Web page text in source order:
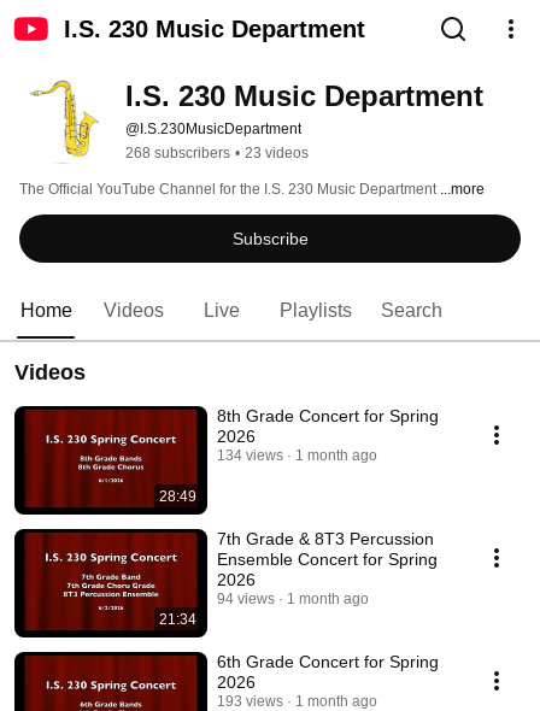
I.S. 230 Music Department
I.S. 230 Music Department
@I.S.230MusicDepartment
268 subscribers • 23 videos
The Official YouTube Channel for the I.S. 230 Music Department ...more
Subscribe
Home Videos Live Playlists Search
Videos
28:49
8th Grade Concert for Spring
2026
134 views 1 month ago
21:34
7th Grade & 8T3 Percussion
Ensemble Concert for Spring
2026
94 views 1 month ago
6th Grade Concert for Spring
2026
193 views 1 month ago